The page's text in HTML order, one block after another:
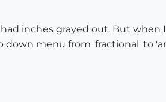
inches grayed out. But
menu from 'fractional' to